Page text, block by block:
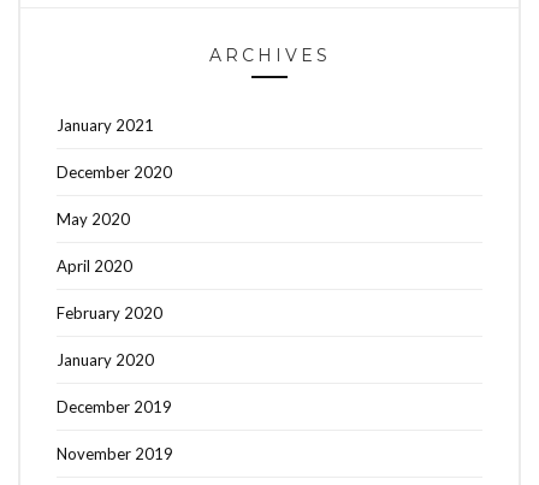
ARCHIVES
January 2021
December 2020
May 2020
April 2020
February 2020
January 2020
December 2019
November 2019